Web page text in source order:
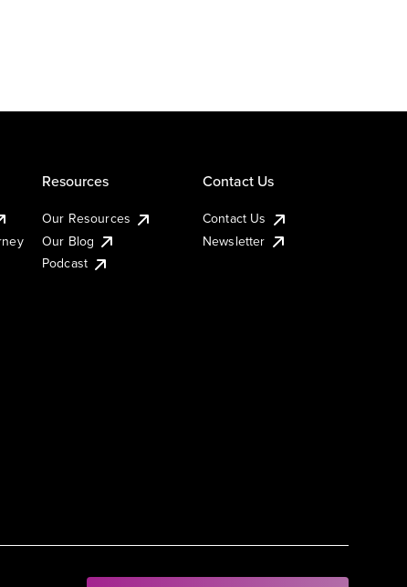
Resources
Our Resources
Our Blog
Podcast
Contact Us
Contact Us
Newsletter